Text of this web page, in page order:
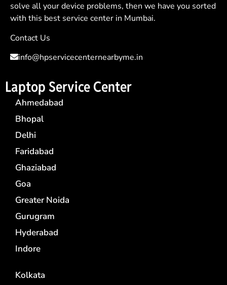
solve all your device problems, then we have you sorted
with this best service center in Mumbai.
Contact Us
info@hpservicecenternearbyme.in
Laptop Service Center
Ahmedabad
Bhopal
Delhi
Faridabad
Ghaziabad
Goa
Greater Noida
Gurugram
Hyderabad
Indore
Kolkata